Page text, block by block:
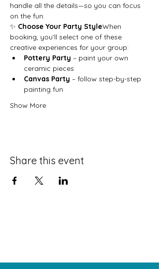
handle all the details—so you can focus
on the fun.
✨ Choose Your Party StyleWhen
booking, you’ll select one of these
creative experiences for your group:
Pottery Party – paint your own
ceramic pieces
Canvas Party – follow step-by-step
painting fun
Show More
Share this event